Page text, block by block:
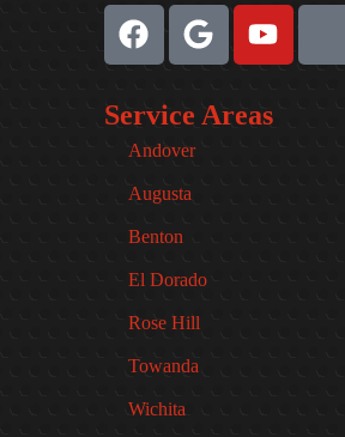
Service Areas
Andover
Augusta
Benton
El Dorado
Rose Hill
Towanda
Wichita